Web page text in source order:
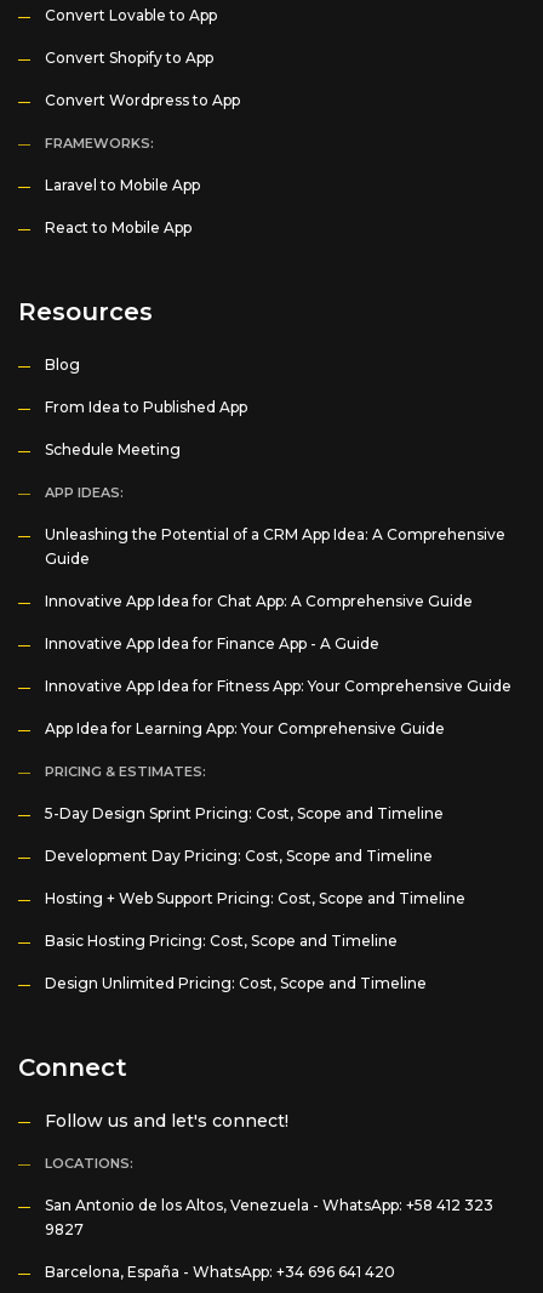
Convert Lovable to App
Convert Shopify to App
Convert Wordpress to App
FRAMEWORKS:
Laravel to Mobile App
React to Mobile App
Resources
Blog
From Idea to Published App
Schedule Meeting
APP IDEAS:
Unleashing the Potential of a CRM App Idea: A Comprehensive
Guide
Innovative App Idea for Chat App: A Comprehensive Guide
Innovative App Idea for Finance App - A Guide
Innovative App Idea for Fitness App: Your Comprehensive Guide
App Idea for Learning App: Your Comprehensive Guide
PRICING & ESTIMATES:
5-Day Design Sprint Pricing: Cost, Scope and Timeline
Development Day Pricing: Cost, Scope and Timeline
Hosting + Web Support Pricing: Cost, Scope and Timeline
Basic Hosting Pricing: Cost, Scope and Timeline
Design Unlimited Pricing: Cost, Scope and Timeline
Connect
Follow us and let's connect!
LOCATIONS:
San Antonio de los Altos, Venezuela - WhatsApp: +58 412 323
9827
Barcelona, España - WhatsApp: +34 696 641 420